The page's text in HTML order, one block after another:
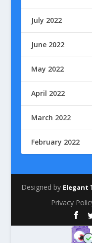
July 2022
June 2022
May 2022
April 2022
March 2022
February 2022
Designed by Elegant
Privacy